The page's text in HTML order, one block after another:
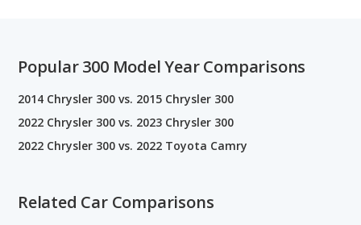
Popular 300 Model Year Comparisons
2014 Chrysler 300 vs. 2015 Chrysler 300
2022 Chrysler 300 vs. 2023 Chrysler 300
2022 Chrysler 300 vs. 2022 Toyota Camry
Related Car Comparisons